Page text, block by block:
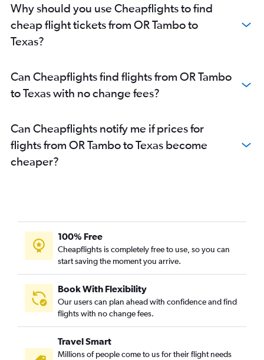
Why should you use Cheapflights to find
cheap flight tickets from OR Tambo to
Texas?
Can Cheapflights find flights from OR Tambo
to Texas with no change fees?
Can Cheapflights notify me if prices for
flights from OR Tambo to Texas become
cheaper?
100% Free
Cheapflights is completely free to use, so you can
start saving the moment you arrive.
Book With Flexibility
Our users can plan ahead with confidence and find
flights with no change fees.
Travel Smart
Millions of people come to us for their flight needs